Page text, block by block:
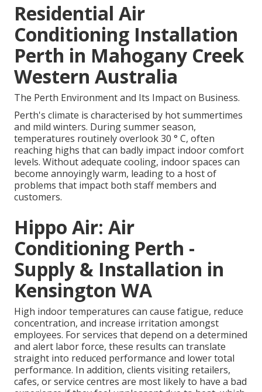
Residential Air
Conditioning Installation
Perth in Mahogany Creek
Western Australia
The Perth Environment and Its Impact on Business.
Perth's climate is characterised by hot summertimes
and mild winters. During summer season,
temperatures routinely overlook 30 ° C, often
reaching highs that can badly impact indoor comfort
levels. Without adequate cooling, indoor spaces can
become annoyingly warm, leading to a host of
problems that impact both staff members and
customers.
Hippo Air: Air
Conditioning Perth -
Supply & Installation in
Kensington WA
High indoor temperatures can cause fatigue, reduce
concentration, and increase irritation amongst
employees. For services that depend on a determined
and alert labor force, these results can translate
straight into reduced performance and lower total
performance. In addition, clients visiting retailers,
cafes, or service centres are most likely to have a bad